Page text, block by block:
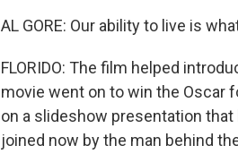
AL GORE: Our ability to live is
FLORIDO: The film helped
movie went on to win the Oscar
on a slideshow presentation
joined now by the man behind